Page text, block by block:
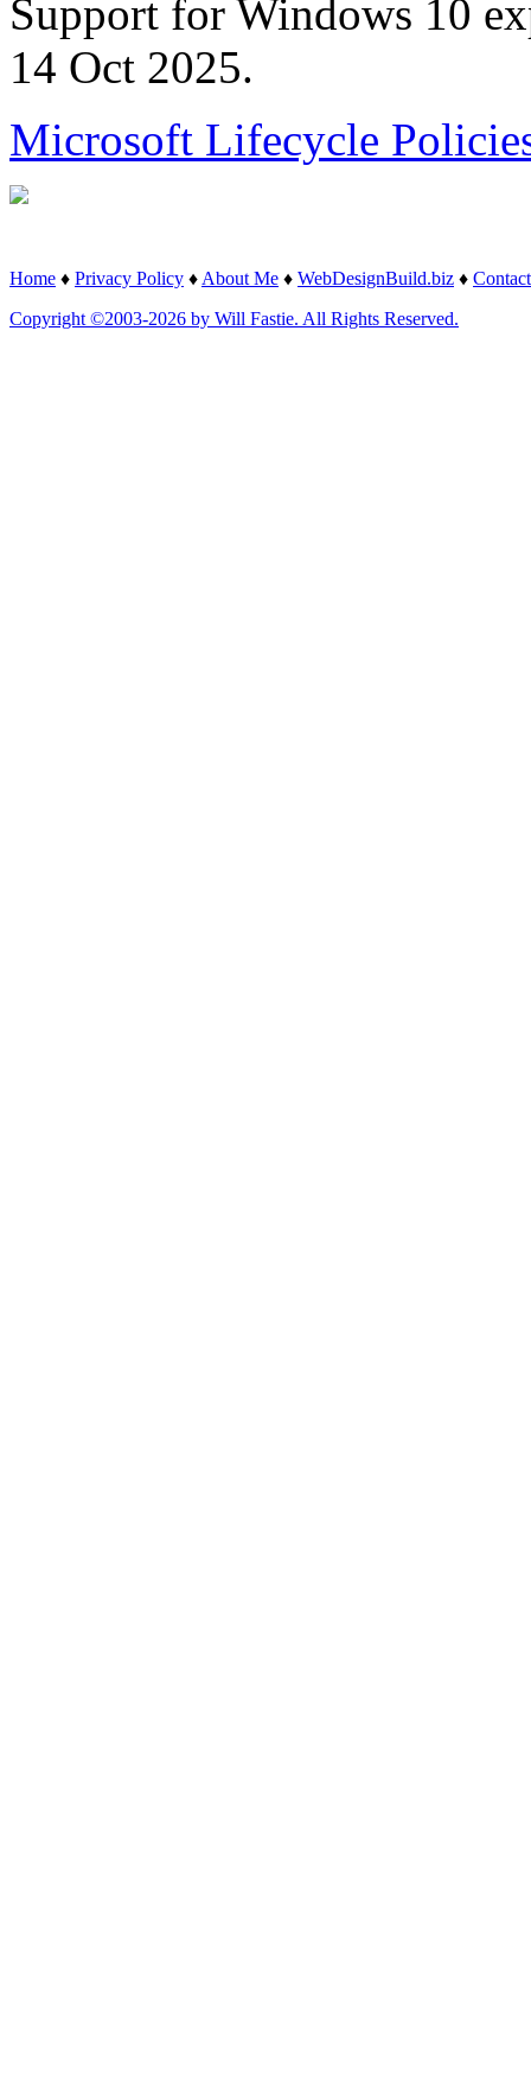
Support for Windows 10
14 Oct 2025.
Microsoft Lifecycle
Home ♦ Privacy Policy ♦ About Me ♦ WebDesignBuild.biz ♦ Contact
Copyright ©2003-2026 by Will Fastie. All Rights Reserved.